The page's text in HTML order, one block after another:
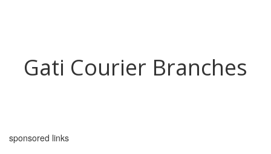
Gati Courier Branches
sponsored links